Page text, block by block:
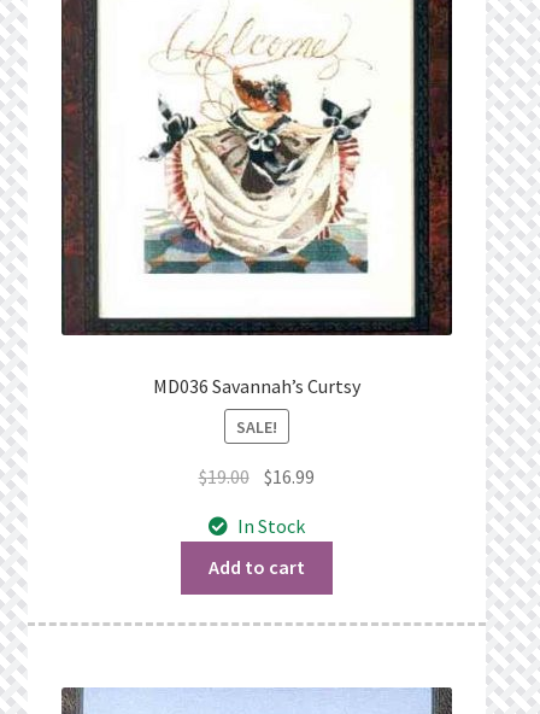
MD036 Savannah’s Curtsy
SALE!
$19.00 Original
was:
$19.00.
$16.99
In Stock
Add to cart